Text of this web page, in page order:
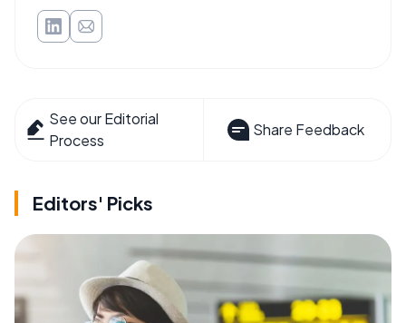
See our Editorial
Process
Share Feedback
Editors' Picks